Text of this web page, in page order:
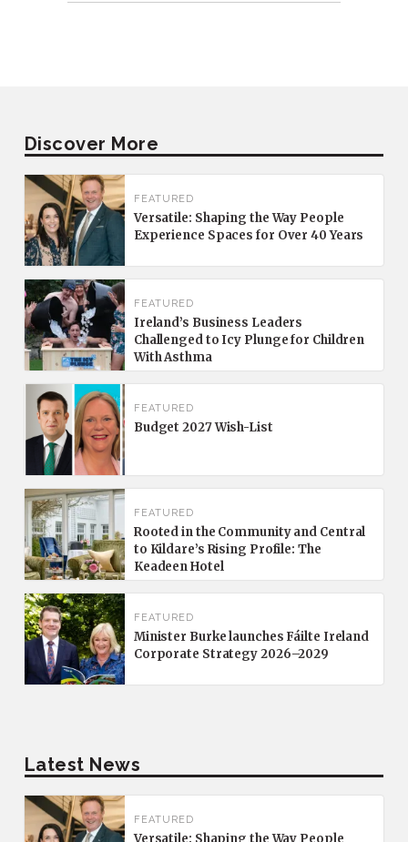
Discover More
FEATURED
Versatile: Shaping the Way People
Experience Spaces for Over 40 Years
FEATURED
Ireland’s Business Leaders
Challenged to Icy Plunge for Children
With Asthma
FEATURED
Budget 2027 Wish-List
FEATURED
Rooted in the Community and Central
to Kildare’s Rising Profile: The
Keadeen Hotel
FEATURED
Minister Burke launches Fáilte Ireland
Corporate Strategy 2026–2029
Latest News
FEATURED
Versatile: Shaping the Way People